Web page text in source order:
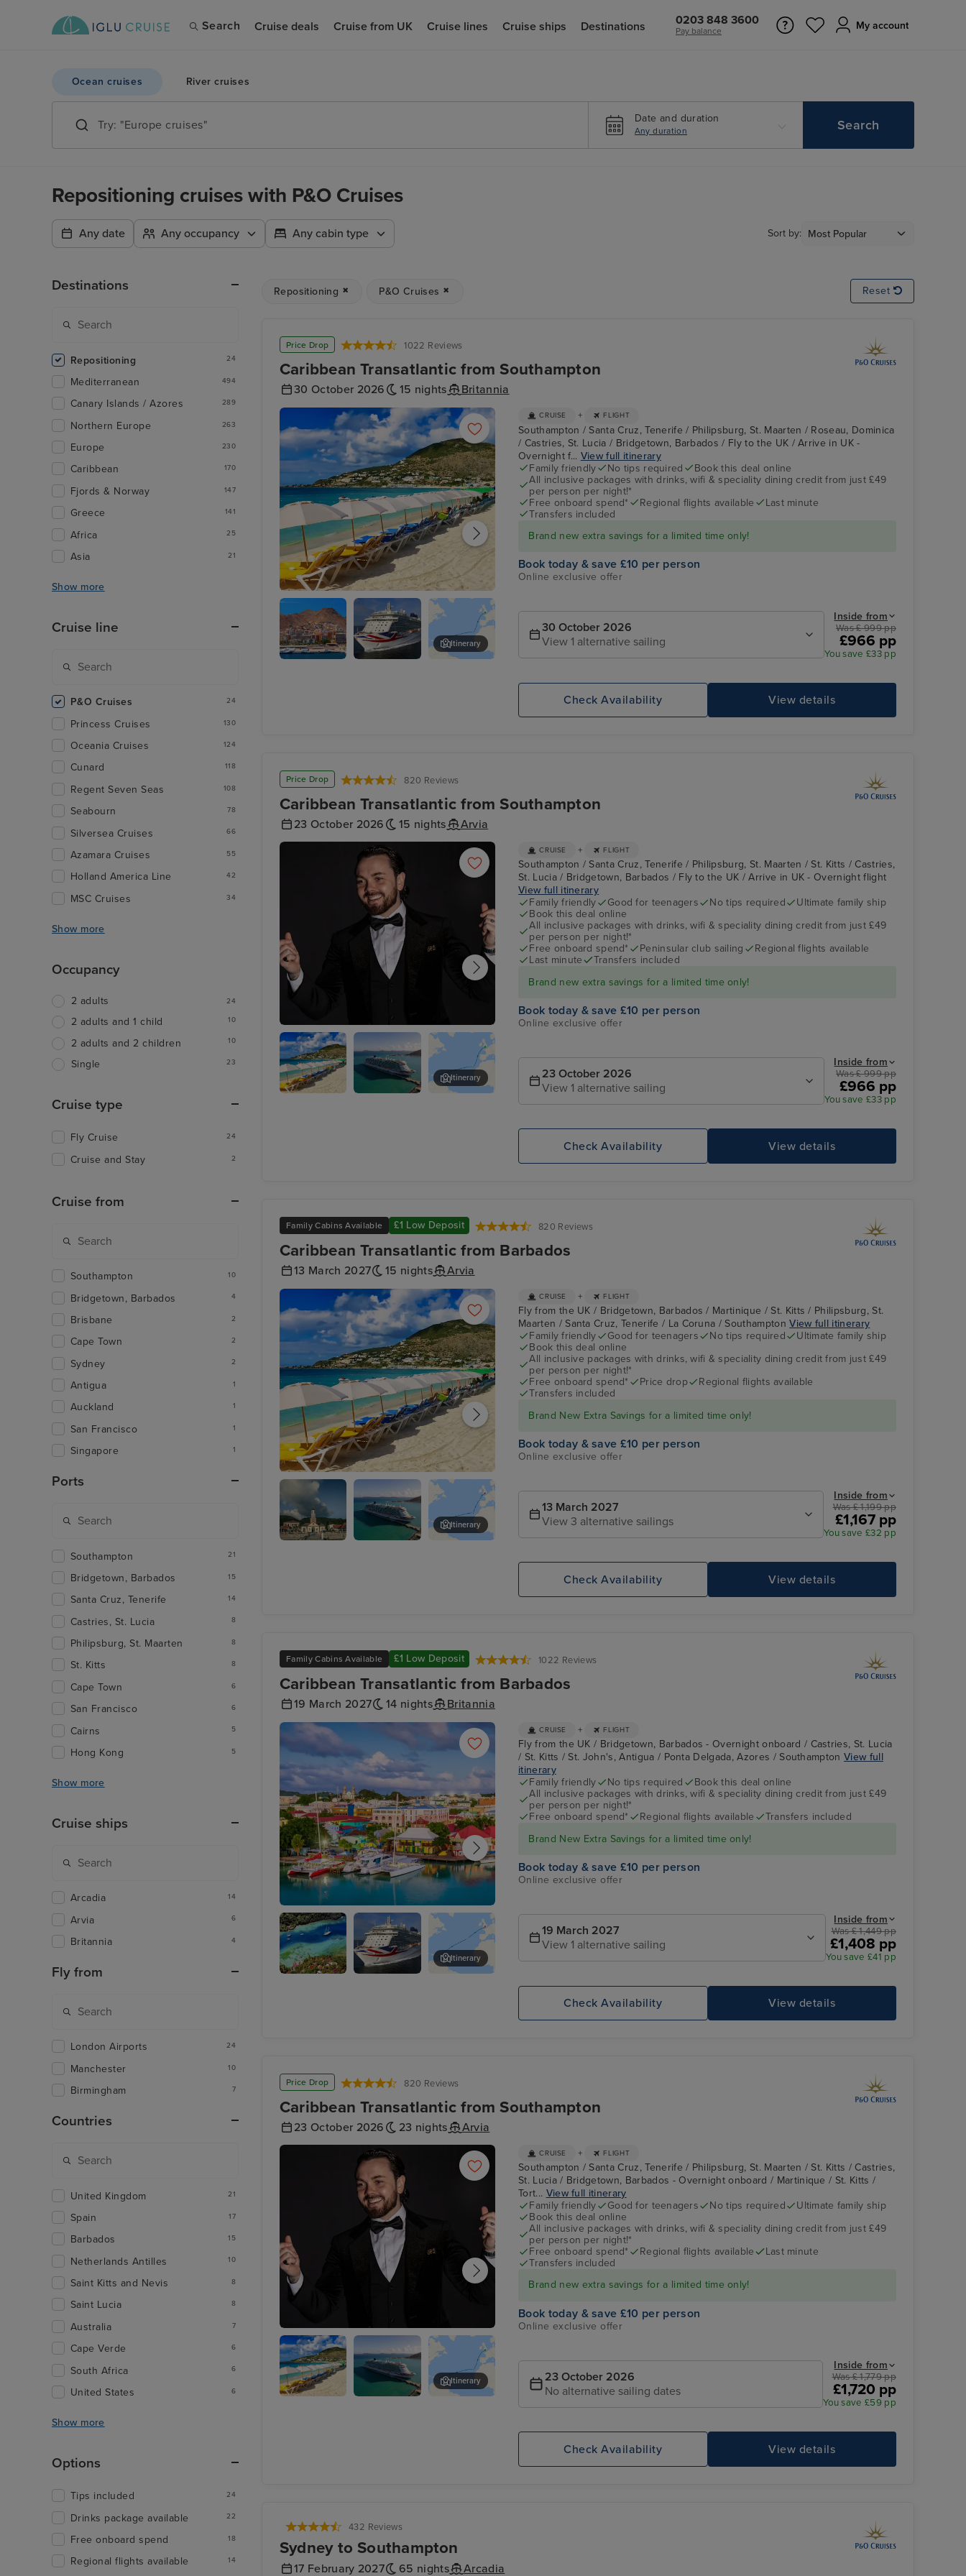
Search Cruise deals Cruise from UK Cruise lines Cruise ships Destinations 0203 848 3600
Pay balance My account
Ocean cruises River cruises
Date and duration
Any duration Search
Repositioning cruises with P&O Cruises
Any date Any occupancy Any cabin type Sort by:
Repositioning P&O Cruises Reset
Price Drop 1022 Reviews
Caribbean Transatlantic from Southampton
30 October 2026 15 nights Britannia
Philipsburg, St. Maarten
Britannia's Atrium Roseau, Dominica
Itinerary
CRUISE + FLIGHT
Southampton / Santa Cruz, Tenerife / Philipsburg, St. Maarten / Roseau, Dominica
/ Castries, St. Lucia / Bridgetown, Barbados / Fly to the UK / Arrive in UK -
Overnight f... View full itinerary
Family friendly
No tips required
Book this deal online
All inclusive packages with drinks, wifi & speciality dining credit from just £49
per person per night!*
Free onboard spend*
Regional flights available
Last minute
Transfers included
Brand new extra savings for a limited time only!
Book today & save £10 per person
Online exclusive offer
30 October 2026
View 1 alternative sailing
Inside from
Was £ 999 pp
£966 pp
You save £33 pp
View details
Check Availability
Price Drop 820 Reviews
Caribbean Transatlantic from Southampton
23 October 2026 15 nights Arvia
Join Ray Quinn for an evening of entertainment
at The Limelight Club
Santa Cruz, Tenerife Family Sea View Suite
Itinerary
CRUISE + FLIGHT
Southampton / Santa Cruz, Tenerife / Philipsburg, St. Maarten / St. Kitts / Castries,
St. Lucia / Bridgetown, Barbados / Fly to the UK / Arrive in UK - Overnight flight
View full itinerary
Family friendly
Good for teenagers No tips required
Ultimate family ship
Book this deal online
All inclusive packages with drinks, wifi & speciality dining credit from just £49
per person per night!*
Free onboard spend*
Peninsular club sailing
Regional flights available
Last minute
Transfers included
Brand new extra savings for a limited time only!
Book today & save £10 per person
Online exclusive offer
23 October 2026
View 1 alternative sailing
Inside from
Was £ 999 pp
£966 pp
You save £33 pp
View details
Check Availability
Family Cabins Available £1 Low Deposit 820 Reviews
Caribbean Transatlantic from Barbados
13 March 2027 15 nights Arvia
Philipsburg, St. Maarten
The Retreat Santa Cruz, Tenerife
Itinerary
CRUISE + FLIGHT
Fly from the UK / Bridgetown, Barbados / Martinique / St. Kitts / Philipsburg, St.
Maarten / Santa Cruz, Tenerife / La Coruna / SouthamptonView full itinerary
Family friendly
Good for teenagers No tips required
Ultimate family ship
Book this deal online
All inclusive packages with drinks, wifi & speciality dining credit from just £49
per person per night!*
Free onboard spend*
Price drop
Regional flights available
Transfers included
Brand New Extra Savings for a limited time only!
Book today & save £10 per person
Online exclusive offer
13 March 2027
View 3 alternative sailings
Inside from
Was £ 1,199 pp
£1,167 pp
You save £32 pp
View details
Check Availability
Family Cabins Available £1 Low Deposit 1022 Reviews
Caribbean Transatlantic from Barbados
19 March 2027 14 nights Britannia
St. John's, Antigua
Rodney Bay
Britannia's Atrium St. Kitts
Lido Pool
Itinerary
CRUISE + FLIGHT
Fly from the UK / Bridgetown, Barbados - Overnight onboard / Castries, St. Lucia
/ St. Kitts / St. John's, Antigua / Ponta Delgada, Azores / SouthamptonView full
itinerary
Family friendly
No tips required
Book this deal online
All inclusive packages with drinks, wifi & speciality dining credit from just £49
per person per night!*
Free onboard spend*
Regional flights available
Transfers included
Brand New Extra Savings for a limited time only!
Book today & save £10 per person
Online exclusive offer
19 March 2027
View 1 alternative sailing
Inside from
Was £ 1,449 pp
£1,408 pp
You save £41 pp
View details
Check Availability
Price Drop 820 Reviews
Caribbean Transatlantic from Southampton
23 October 2026 23 nights Arvia
Join Ray Quinn for an evening of entertainment
at The Limelight Club
Tortola Family Sea View Suite
Itinerary
CRUISE + FLIGHT
Southampton / Santa Cruz, Tenerife / Philipsburg, St. Maarten / St. Kitts / Castries,
St. Lucia / Bridgetown, Barbados - Overnight onboard / Martinique / St. Kitts /
Tort... View full itinerary
Family friendly
Good for teenagers No tips required
Ultimate family ship
Book this deal online
All inclusive packages with drinks, wifi & speciality dining credit from just £49
per person per night!*
Free onboard spend*
Regional flights available
Last minute
Transfers included
Brand new extra savings for a limited time only!
Book today & save £10 per person
Online exclusive offer
23 October 2026
No alternative sailing dates
Inside from
Was £ 1,779 pp
£1,720 pp
You save £59 pp
View details
Check Availability
432 Reviews
Sydney to Southampton
17 February 2027 65 nights Arcadia
Destinations
Repositioning 24
Mediterranean 494
Canary Islands / Azores 289
Northern Europe 263
Europe 230
Caribbean 170
Fjords & Norway 147
Greece 141
Africa 25
Asia 21
Show more
Cruise line
P&O Cruises 24
Princess Cruises 130
Oceania Cruises 124
Cunard 118
Regent Seven Seas 108
Seabourn 78
Silversea Cruises 66
Azamara Cruises 55
Holland America Line 42
MSC Cruises 34
Show more
Occupancy
2 adults 24
2 adults and 1 child 10
2 adults and 2 children 10
Single 23
Cruise type
Fly Cruise 24
Cruise and Stay 2
Cruise from
Southampton 10
Bridgetown, Barbados 4
Brisbane 2
Cape Town 2
Sydney 2
Antigua 1
Auckland 1
San Francisco 1
Singapore 1
Ports
Southampton 21
Bridgetown, Barbados 15
Santa Cruz, Tenerife 14
Castries, St. Lucia 8
Philipsburg, St. Maarten 8
St. Kitts 8
Cape Town 6
San Francisco 6
Cairns 5
Hong Kong 5
Show more
Cruise ships
Arcadia 14
Arvia 6
Britannia 4
Fly from
London Airports 24
Manchester 10
Birmingham 7
Countries
United Kingdom 21
Spain 17
Barbados 15
Netherlands Antilles 10
Saint Kitts and Nevis 8
Saint Lucia 8
Australia 7
Cape Verde 6
South Africa 6
United States 6
Show more
Options
Tips included 24
Drinks package available 22
Free onboard spend 18
Regional flights available 14